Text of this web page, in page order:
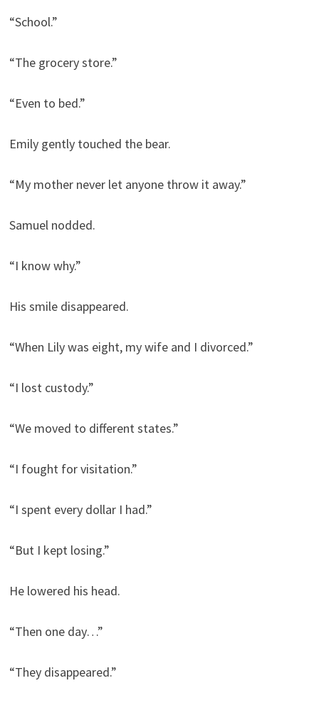
“School.”
“The grocery store.”
“Even to bed.”
Emily gently touched the bear.
“My mother never let anyone throw it away.”
Samuel nodded.
“I know why.”
His smile disappeared.
“When Lily was eight, my wife and I divorced.”
“I lost custody.”
“We moved to different states.”
“I fought for visitation.”
“I spent every dollar I had.”
“But I kept losing.”
He lowered his head.
“Then one day…”
“They disappeared.”